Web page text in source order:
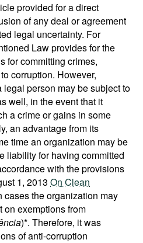
provided for a direct
of any deal or agreement
legal uncertainty. For
Law provides for the
for committing crimes,
corruption. However,
legal person may be subject to
well, in the event that it
a crime or gains in some
an advantage from its
time an organization may be
liability for having committed
with the provisions
1, 2013 On Clean
cases the organization may
on exemptions from
)*. Therefore, it was
of anti-corruption